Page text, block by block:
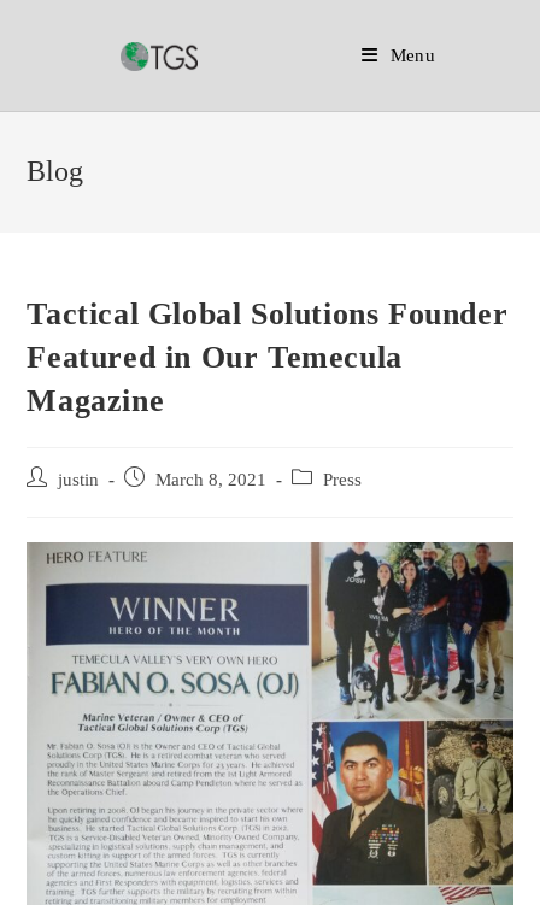
content
Menu
Blog
Tactical Global Solutions Founder
Featured in Our Temecula
Magazine
Post
justin
Post
March 8, 2021
Post
Press